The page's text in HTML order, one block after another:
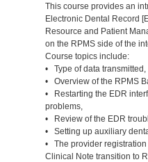
This course provides an
Electronic Dental Record
Resource and Patient
on the RPMS side of the
Course topics include:
• Type of data transmitted,
• Overview of the RPMS
• Restarting the EDR
problems,
• Review of the EDR
• Setting up auxiliary
• The provider
Clinical Note transition to